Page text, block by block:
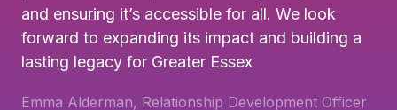
and ensuring it’s accessible for all. We look
forward to expanding its impact and building a
lasting legacy for Greater Essex
Emma Alderman, Relationship Development Officer